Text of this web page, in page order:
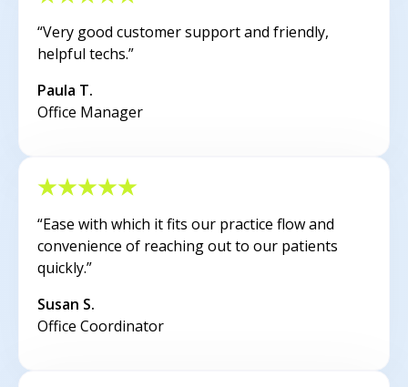
“Very good customer support and friendly,
helpful techs.”
Paula T.
Office Manager
“Ease with which it fits our practice flow and
convenience of reaching out to our patients
quickly.”
Susan S.
Office Coordinator